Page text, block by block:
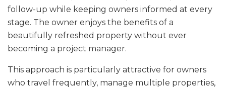
follow-up while keeping owners informed at every
stage. The owner enjoys the benefits of a
beautifully refreshed property without ever
becoming a project manager.
This approach is particularly attractive for owners
who travel frequently, manage multiple properties,